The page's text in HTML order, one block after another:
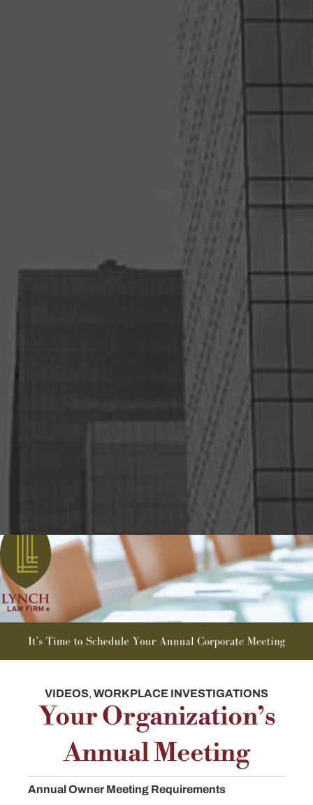
VIDEOS, WORKPLACE INVESTIGATIONS
Your Organization’s
Annual Meeting
Annual Owner Meeting Requirements